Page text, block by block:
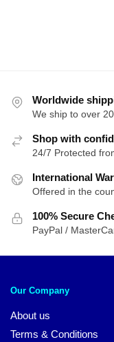
Worldwide
We ship to over
Shop with
24/7 Protected
International
Offered in the
100% Secure
PayPal /
Our Company
About us
Terms & Conditions